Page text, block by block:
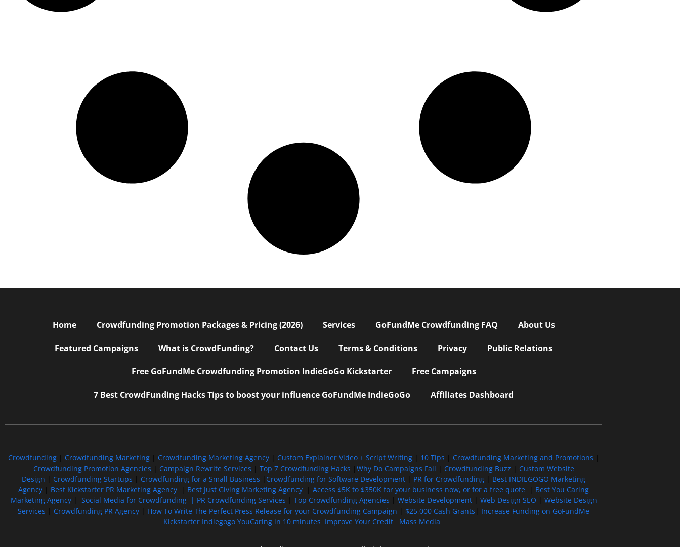
Home Crowdfunding Promotion Packages & Pricing (2026) Services GoFundMe Crowdfunding FAQ About Us
Featured Campaigns What is CrowdFunding? Contact Us Terms & Conditions Privacy Public Relations
Free GoFundMe Crowdfunding Promotion IndieGoGo Kickstarter Free Campaigns
7 Best CrowdFunding Hacks Tips to boost your influence GoFundMe IndieGoGo Affiliates Dashboard
Crowdfunding| Crowdfunding Marketing Crowdfunding Marketing Agency| Custom Explainer Video + Script Writing| 10 Tips Crowdfunding Marketing and Promotions
Crowdfunding Promotion Agencies
Campaign Rewrite Services Top 7 Crowdfunding Hacks Why Do Campaigns Fail Crowdfunding Buzz
Custom Website
Design
Crowdfunding Startups Crowdfunding for a Small Business Crowdfunding for Software Development PR for Crowdfunding
Best INDIEGOGO Marketing
Agency
Best Kickstarter PR Marketing Agency Best Just Giving Marketing Agency Access $5K to $350K for your business now, or for a free quote
Best You Caring
Marketing Agency| Social Media for Crowdfunding | PR Crowdfunding Services Top Crowdfunding Agencies Website Development| Web Design SEO
Website Design
Services
Crowdfunding PR Agency How To Write The Perfect Press Release for your Crowdfunding Campaign $25,000 Cash Grants
Increase Funding on GoFundMe
Kickstarter Indiegogo YouCaring in 10 minutes Improve Your Credit Mass Media